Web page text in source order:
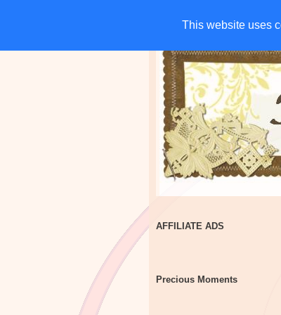
This website uses
This website uses
HOME CHARITIES
AFFILIATE ADS
Precious Moments